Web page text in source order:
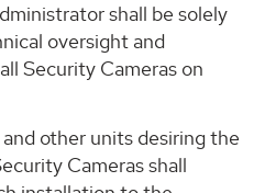
shall be solely
oversight and
Security Cameras on
other units desiring the
Cameras shall